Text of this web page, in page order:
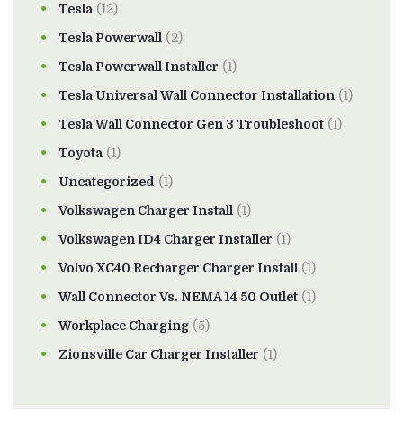
Tesla (12)
Tesla Powerwall (2)
Tesla Powerwall Installer (1)
Tesla Universal Wall Connector Installation (1)
Tesla Wall Connector Gen 3 Troubleshoot (1)
Toyota (1)
Uncategorized (1)
Volkswagen Charger Install (1)
Volkswagen ID4 Charger Installer (1)
Volvo XC40 Recharger Charger Install (1)
Wall Connector Vs. NEMA 14 50 Outlet (1)
Workplace Charging (5)
Zionsville Car Charger Installer (1)